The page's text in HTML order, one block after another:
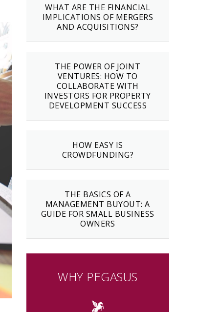
WHAT ARE THE FINANCIAL
IMPLICATIONS OF MERGERS
AND ACQUISITIONS?
THE POWER OF JOINT
VENTURES: HOW TO
COLLABORATE WITH
INVESTORS FOR PROPERTY
DEVELOPMENT SUCCESS
HOW EASY IS
CROWDFUNDING?
THE BASICS OF A
MANAGEMENT BUYOUT: A
GUIDE FOR SMALL BUSINESS
OWNERS
WHY PEGASUS